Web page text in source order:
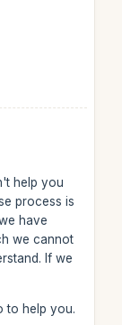
help you
process is
have
we cannot
If we
to help you.